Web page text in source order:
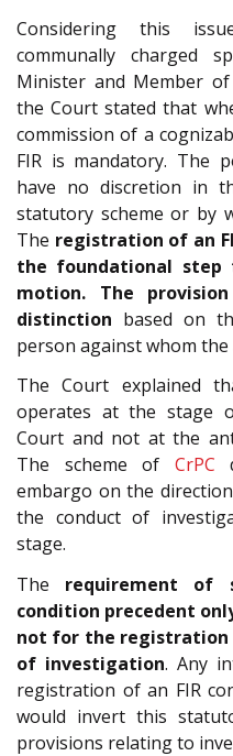
Considering this
communally charged
Minister and Member
the Court stated that
commission of a
FIR is mandatory. The
have no discretion in
statutory scheme or by
The registration of an
the foundational
motion. The
distinction based on
person against whom
The Court explained
operates at the stage
Court and not at the
The scheme of CrPC
embargo on the
the conduct of
stage.
The requirement of
condition precedent
not for the registration
of investigation. Any
registration of an FIR
would invert this
provisions relating to